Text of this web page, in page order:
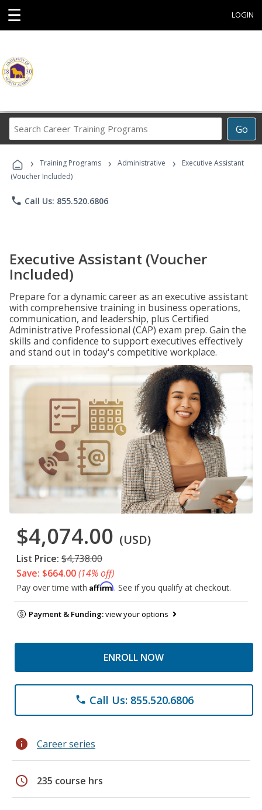
☰ LOGIN
Go
Career
Programs
› Training Programs › Administrative ›
Executive Assistant
(Voucher Included)
phone Call Us: 855.520.6806
Executive Assistant (Voucher
Included)
Prepare for a dynamic career as an executive assistant
with comprehensive training in business operations,
communication, and leadership, plus Certified
Administrative Professional (CAP) exam prep. Gain the
skills and confidence to support executives effectively
and stand out in today's competitive workplace.
$4,074.00 (USD)
List Price: $4,738.00
Save: $664.00(14% off)
Pay over time with Affirm. See if you qualify at checkout.
Payment & Funding:view your options
ENROLL NOW
phone Call Us: 855.520.6806
info Career series
schedule 235 course hrs